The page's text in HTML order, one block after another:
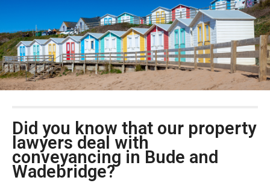
Did you know that our property
lawyers deal with
conveyancing in Bude and
Wadebridge?